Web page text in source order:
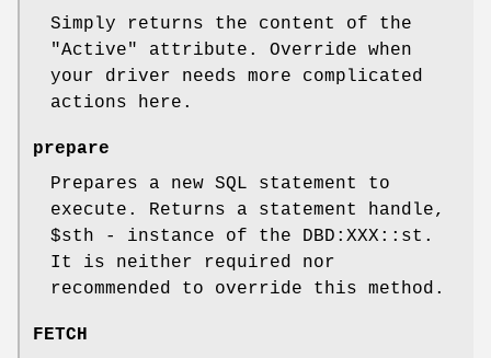
Simply returns the content of the
"Active"
attribute. Override when
your driver needs more complicated
actions here.
prepare
Prepares a new SQL statement to
execute. Returns a statement handle,
$sth - instance of the DBD:XXX::st.
It is neither required nor
recommended to override this method.
FETCH